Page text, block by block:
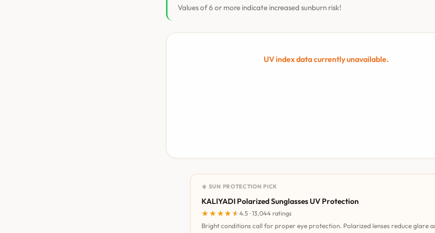
Values of 6 or more indicate increased sunburn risk!
UV index data currently unavailable.
☀️ SUN PROTECTION PICK
KALIYADI Polarized Sunglasses UV Protection
★★★★★
★★★★★4.5 · 13,044 ratings
Bright conditions call for proper eye protection. Polarized lenses reduce glare